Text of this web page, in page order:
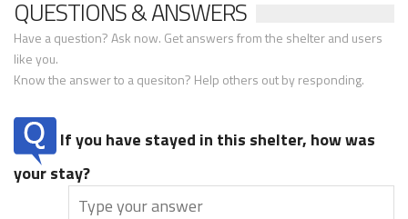
QUESTIONS & ANSWERS
Have a question? Ask now. Get answers from the shelter and users
like you.
Know the answer to a quesiton? Help others out by responding.
If you have stayed in this shelter, how was
your stay?